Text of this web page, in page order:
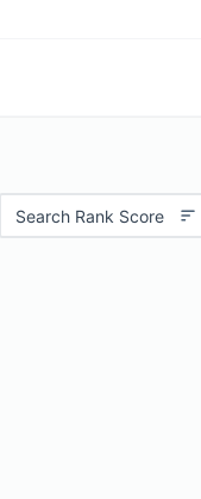
Search Rank Score